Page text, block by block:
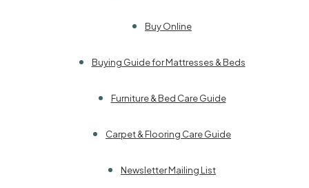
Buy Online
Buying Guide for Mattresses & Beds
Furniture & Bed Care Guide
Carpet & Flooring Care Guide
Newsletter Mailing List